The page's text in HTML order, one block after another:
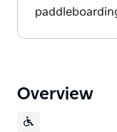
Overview